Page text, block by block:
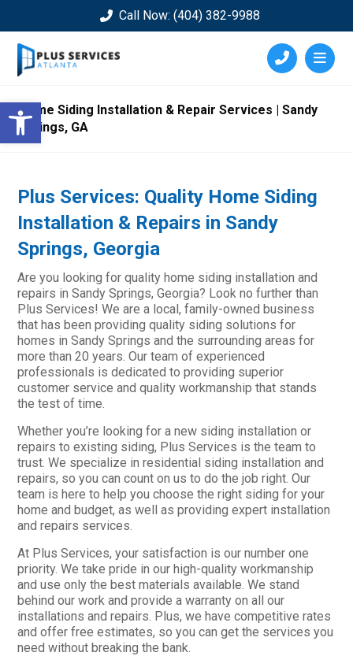
Open toolbar
Call Now: (404) 382-9988
Home Siding Installation & Repair Services | Sandy
Springs, GA
Plus Services: Quality Home Siding
Installation & Repairs in Sandy
Springs, Georgia
Are you looking for quality home siding installation and
repairs in Sandy Springs, Georgia? Look no further than
Plus Services! We are a local, family-owned business
that has been providing quality siding solutions for
homes in Sandy Springs and the surrounding areas for
more than 20 years. Our team of experienced
professionals is dedicated to providing superior
customer service and quality workmanship that stands
the test of time.
Whether you’re looking for a new siding installation or
repairs to existing siding, Plus Services is the team to
trust. We specialize in residential siding installation and
repairs, so you can count on us to do the job right. Our
team is here to help you choose the right siding for your
home and budget, as well as providing expert installation
and repairs services.
At Plus Services, your satisfaction is our number one
priority. We take pride in our high-quality workmanship
and use only the best materials available. We stand
behind our work and provide a warranty on all our
installations and repairs. Plus, we have competitive rates
and offer free estimates, so you can get the services you
need without breaking the bank.